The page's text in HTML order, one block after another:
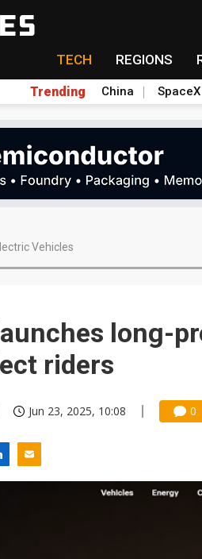
TECH REGIONS
Trending China SpaceX
Vehicles
long-
riders
Jun 23, 2025, 10:08 0